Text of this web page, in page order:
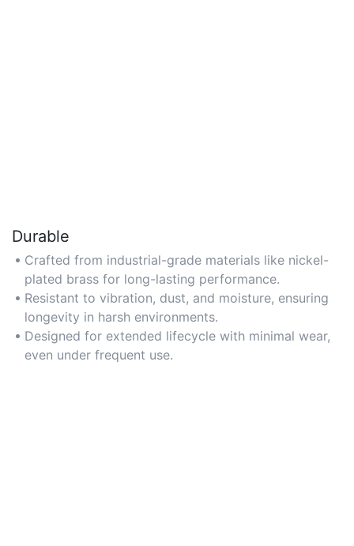
Durable
Crafted from industrial-grade materials like nickel-
plated brass for long-lasting performance.
Resistant to vibration, dust, and moisture, ensuring
longevity in harsh environments.
Designed for extended lifecycle with minimal wear,
even under frequent use.